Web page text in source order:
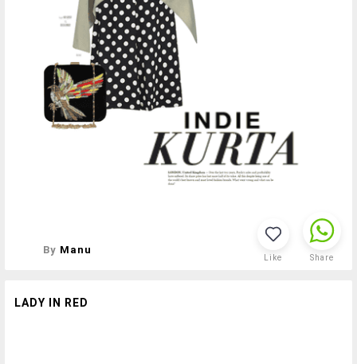
By Manu
Like Share
LADY IN RED